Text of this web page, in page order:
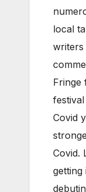
local
writers
Fringe
Covid
Covid.
getting